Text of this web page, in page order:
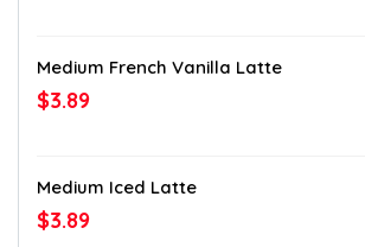
Medium French Vanilla Latte
$3.89
Medium Iced Latte
$3.89